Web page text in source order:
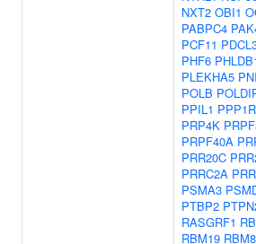
NXT2 OBI1
PABPC4
PCF11
PHF6
PLEKHA5
POLB
PPIL1
PRP4K
PRPF40A
PRR20C
PRRC2A
PSMA3
PTBP2
RASGRF1
RBM19